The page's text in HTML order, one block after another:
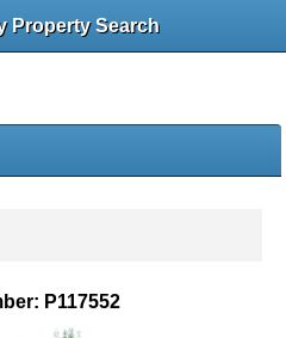
Property Search
P117552